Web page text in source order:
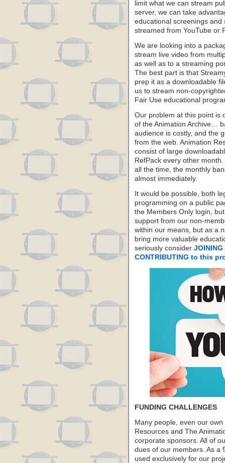
limit what we can stream
server, we can take
educational screenings
streamed from YouTube or
We are looking into a
stream live video from
as well as to a streaming
The best part is that
prep it as a downloadable
us to stream non-
Fair Use educational
Our problem at this point is
of the Animation Archive…
audience is costly, and the
from the web. Animation
consist of large
RefPack every other
all the time, the monthly
almost immediately.
It would be possible, both
programming on a public
the Members Only login,
support from our non-
within our means, but as a
bring more valuable
seriously consider
CONTRIBUTING to this
FUNDING CHALLENGES
Many people, even our
Resources and The
corporate sponsors. All of
dues of our members. As a
used exclusively for our